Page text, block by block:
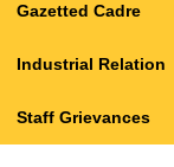
Gazetted Cadre
Industrial Relation
Staff Grievances